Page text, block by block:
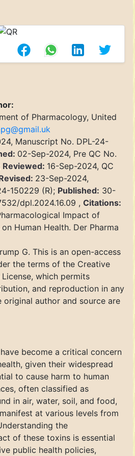
of Pharmacology, United
Manuscript No. DPL-24-
02-Sep-2024, Pre QC No.
Reviewed: 16-Sep-2024, QC
23-Sep-2024,
150229 (R); Published: 30-
dpl.2024.16.09 , Citations:
Impact of
Human Health. Der Pharma
G. This is an open-access
the terms of the Creative
which permits
and reproduction in any
original author and source are
become a critical concern
given their widespread
to cause harm to human
often classified as
in air, water, soil, and food,
at various levels from
the
of these toxins is essential
public health policies,